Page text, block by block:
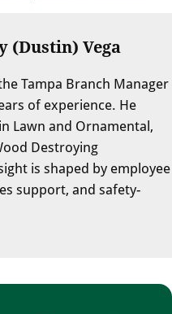
(Dustin) Vega
Tampa Branch Manager
of experience. He
Lawn and Ornamental,
Destroying
is shaped by employee
support, and safety-